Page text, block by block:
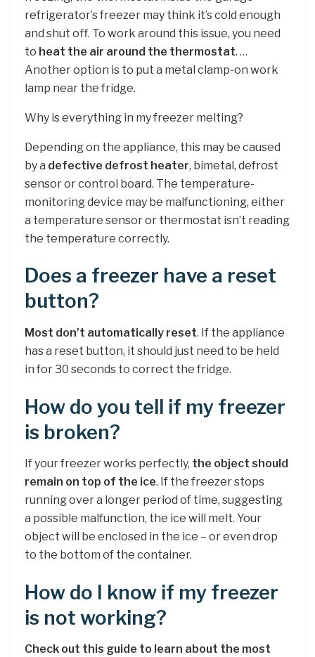
refrigerator’s freezer may think it’s cold enough
and shut off. To work around this issue, you need
to heat the air around the thermostat. …
Another option is to put a metal clamp-on work
lamp near the fridge.
Why is everything in my freezer melting?
Depending on the appliance, this may be caused
by a defective defrost heater, bimetal, defrost
sensor or control board. The temperature-
monitoring device may be malfunctioning, either
a temperature sensor or thermostat isn’t reading
the temperature correctly.
Does a freezer have a reset
button?
Most don’t automatically reset. If the appliance
has a reset button, it should just need to be held
in for 30 seconds to correct the fridge.
How do you tell if my freezer
is broken?
If your freezer works perfectly, the object should
remain on top of the ice. If the freezer stops
running over a longer period of time, suggesting
a possible malfunction, the ice will melt. Your
object will be enclosed in the ice – or even drop
to the bottom of the container.
How do I know if my freezer
is not working?
Check out this guide to learn about the most